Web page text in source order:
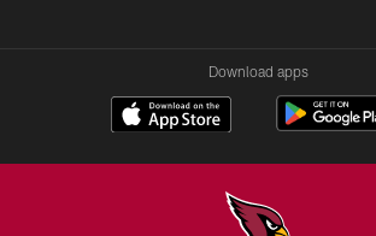
Download apps